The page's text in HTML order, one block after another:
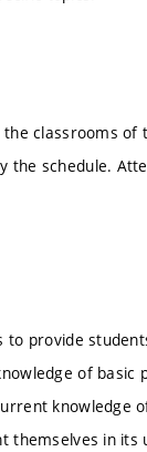
classrooms of
the schedule.
to provide
of basic
knowledge
themselves in its